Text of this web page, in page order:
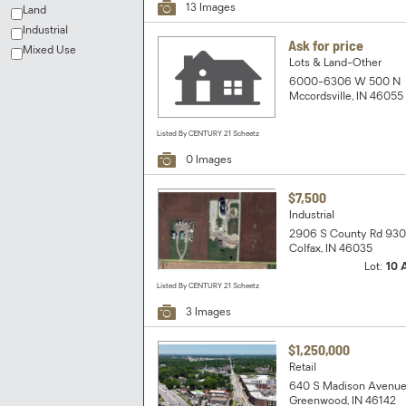
Land
Industrial
Mixed Use
13 Images
Ask for price
Lots & Land-Other
6000-6306 W 500 N
Mccordsville, IN 46055
Listed By CENTURY 21 Scheetz
0 Images
$7,500
Industrial
2906 S County Rd
Colfax, IN 46035
Lot: 10
Listed By CENTURY 21 Scheetz
3 Images
$1,250,000
Retail
640 S Madison Avenue
Greenwood, IN 46142